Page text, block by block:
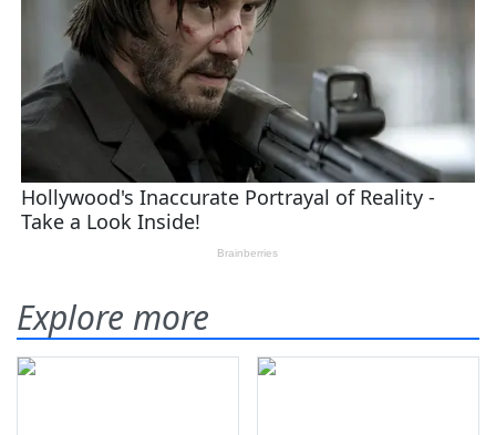
Explore more